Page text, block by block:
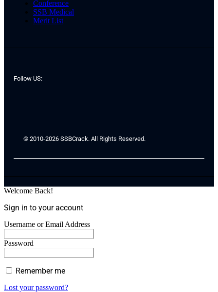
Conference
SSB Medical
Merit List
Follow US:
© 2010-2026 SSBCrack. All Rights Reserved.
Welcome Back!
Sign in to your account
Username or Email Address
Password
Remember me
Lost your password?